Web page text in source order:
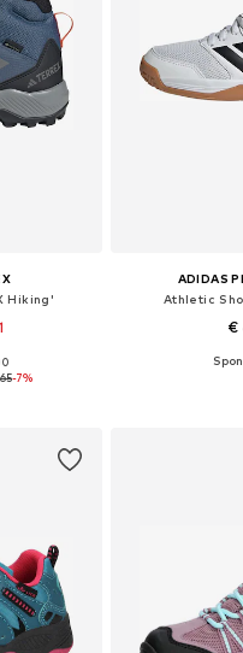
Hiking'
-7%
ADIDAS
Athletic
€